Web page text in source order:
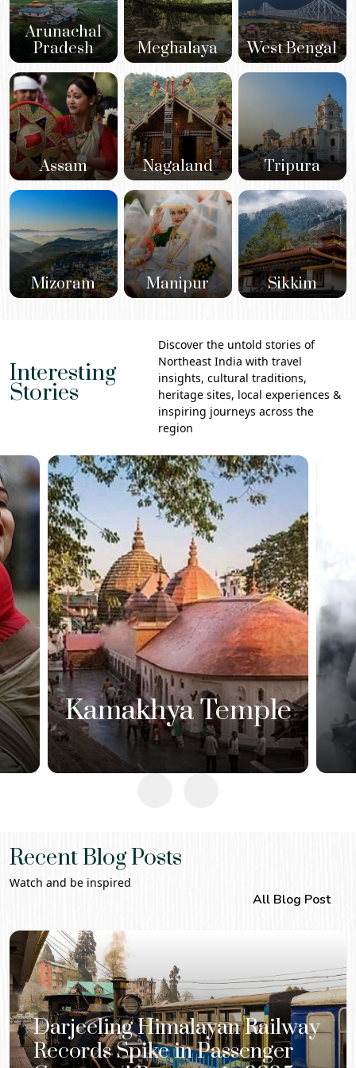
Arunachal
Pradesh
Meghalaya West Bengal
Assam Nagaland Tripura
Mizoram Manipur Sikkim
Interesting
Stories
Discover the untold stories of
Northeast India with travel
insights, cultural traditions,
heritage sites, local experiences &
inspiring journeys across the
region
Kamakhya Temple
Recent Blog Posts
Watch and be inspired
All Blog Post
Darjeeling Himalayan Railway
Records Spike in Passenger